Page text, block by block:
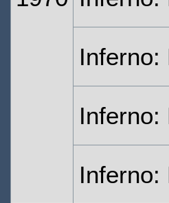
Inferno:
Inferno:
Inferno: